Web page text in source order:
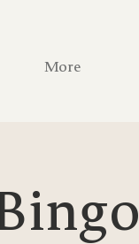
More